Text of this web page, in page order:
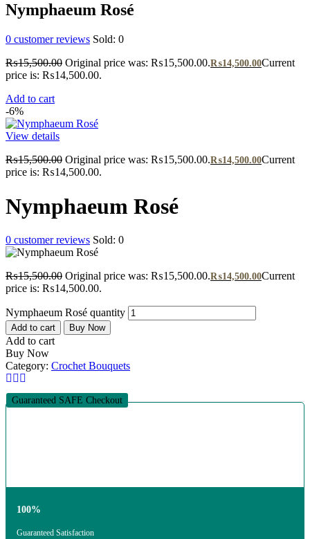
Nymphaeum Rosé
0 customer reviews Sold: 0
₨15,500.00 Original price was: ₨15,500.00.₨14,500.00Current
price is: ₨14,500.00.
Add to cart
-6%
View details
₨15,500.00 Original price was: ₨15,500.00.₨14,500.00Current
price is: ₨14,500.00.
Nymphaeum Rosé
0 customer reviews Sold: 0
₨15,500.00 Original price was: ₨15,500.00.₨14,500.00Current
price is: ₨14,500.00.
Nymphaeum Rosé quantity
Add to cart Buy Now
Add to cart
Buy Now
Category: Crochet Bouquets
Guaranteed SAFE Checkout
100%
Guaranteed Satisfaction